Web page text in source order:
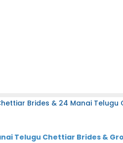
Brides & 24 Manai
Telugu Chettiar Brides &